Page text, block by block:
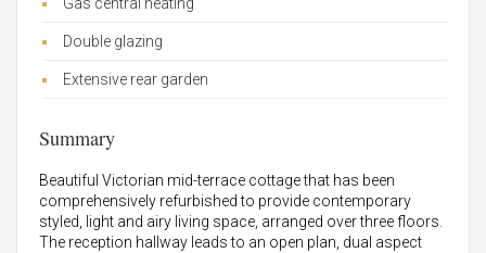
Double glazing
Extensive rear garden
Summary
Beautiful Victorian mid-terrace cottage that has been
comprehensively refurbished to provide contemporary
styled, light and airy living space, arranged over three floors.
The reception hallway leads to an open plan, dual aspect